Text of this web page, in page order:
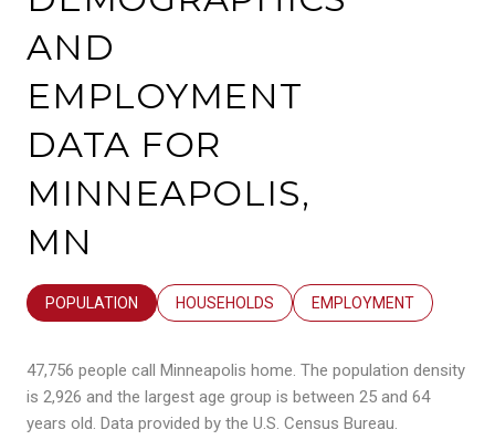
AND
EMPLOYMENT
DATA FOR
MINNEAPOLIS,
MN
POPULATION HOUSEHOLDS EMPLOYMENT
47,756 people call Minneapolis home. The population density
is 2,926 and the largest age group is between 25 and 64
years old. Data provided by the U.S. Census Bureau.